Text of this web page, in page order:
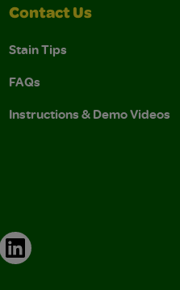
Contact Us
Stain Tips
FAQs
Instructions & Demo Videos
LinkedIn